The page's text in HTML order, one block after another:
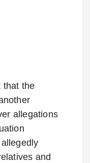
that the
allegations
and